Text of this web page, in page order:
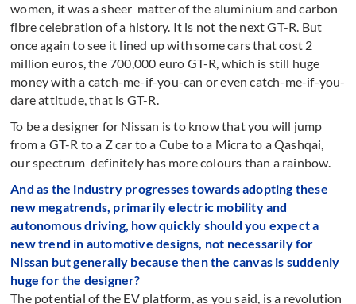
women, it was a sheer matter of the aluminium and carbon
fibre celebration of a history. It is not the next GT-R. But
once again to see it lined up with some cars that cost 2
million euros, the 700,000 euro GT-R, which is still huge
money with a catch-me-if-you-can or even catch-me-if-you-
dare attitude, that is GT-R.
To be a designer for Nissan is to know that you will jump
from a GT-R to a Z car to a Cube to a Micra to a Qashqai,
our spectrum definitely has more colours than a rainbow.
And as the industry progresses towards adopting these
new megatrends, primarily electric mobility and
autonomous driving, how quickly should you expect a
new trend in automotive designs, not necessarily for
Nissan but generally because then the canvas is suddenly
huge for the designer?
The potential of the EV platform, as you said, is a revolution